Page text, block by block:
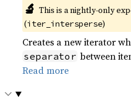
🔬 This is a nightly-only
(iter_intersperse)
Creates a new iterator
separator between
Read more